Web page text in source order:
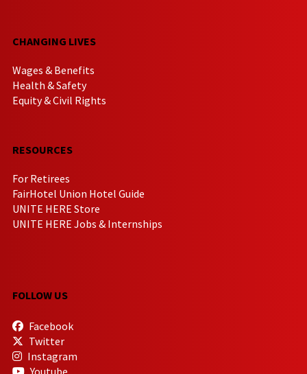
CHANGING LIVES
Wages & Benefits
Health & Safety
Equity & Civil Rights
RESOURCES
For Retirees
FairHotel Union Hotel Guide
UNITE HERE Store
UNITE HERE Jobs & Internships
FOLLOW US
Facebook
Twitter
Instagram
Youtube